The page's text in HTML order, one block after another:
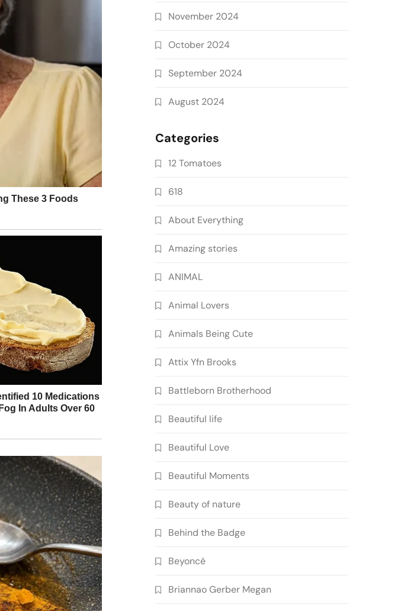
November 2024
October 2024
September 2024
August 2024
Categories
12 Tomatoes
618
About Everything
Amazing stories
ANIMAL
Animal Lovers
Animals Being Cute
Attix Yfn Brooks
Battleborn Brotherhood
Beautiful life
Beautiful Love
Beautiful Moments
Beauty of nature
Behind the Badge
Beyoncé
Briannao Gerber Megan